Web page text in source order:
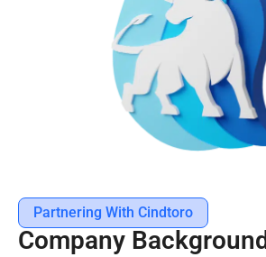
Partnering With Cindtoro
Company Background